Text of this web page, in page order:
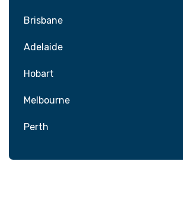
Brisbane
Adelaide
Hobart
Melbourne
Perth